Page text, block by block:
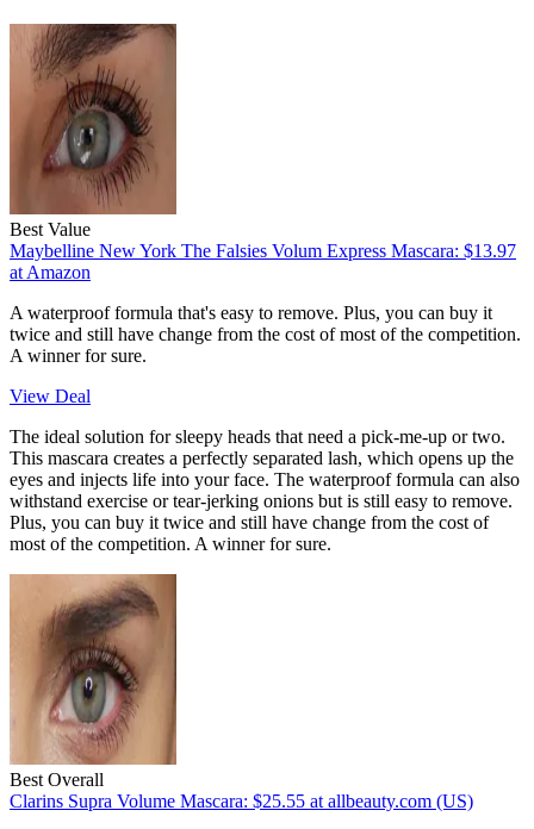
Best Value
Maybelline New York The Falsies Volum Express Mascara: $13.97
at Amazon
A waterproof formula that's easy to remove. Plus, you can buy it
twice and still have change from the cost of most of the competition.
A winner for sure.
View Deal
The ideal solution for sleepy heads that need a pick-me-up or two.
This mascara creates a perfectly separated lash, which opens up the
eyes and injects life into your face. The waterproof formula can also
withstand exercise or tear-jerking onions but is still easy to remove.
Plus, you can buy it twice and still have change from the cost of
most of the competition. A winner for sure.
Best Overall
Clarins Supra Volume Mascara: $25.55 at allbeauty.com (US)